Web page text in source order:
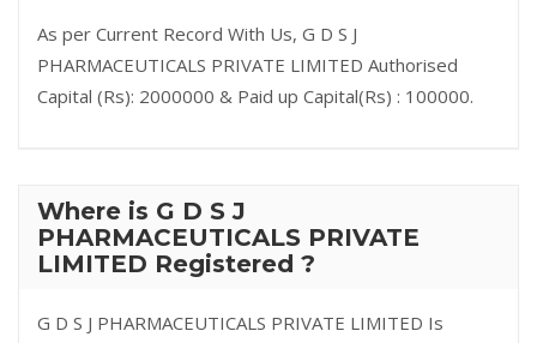
As per Current Record With Us, G D S J
PHARMACEUTICALS PRIVATE LIMITED Authorised
Capital (Rs): 2000000 & Paid up Capital(Rs) : 100000.
Where is G D S J
PHARMACEUTICALS PRIVATE
LIMITED Registered ?
G D S J PHARMACEUTICALS PRIVATE LIMITED Is